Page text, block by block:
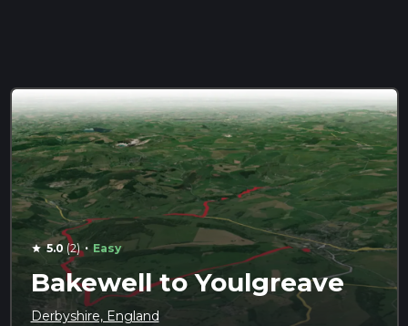
star 5.0 (2) · Easy
Bakewell to Youlgreave
Derbyshire, England